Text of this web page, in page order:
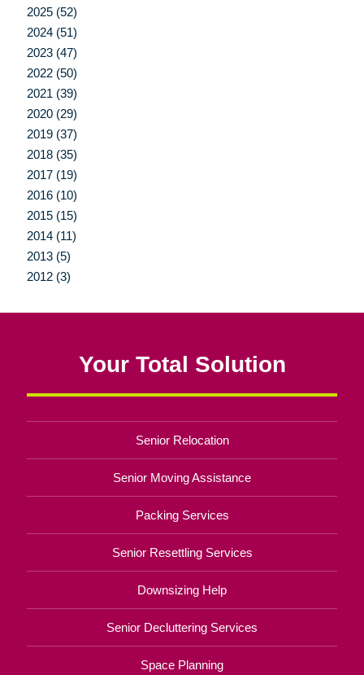
2025 (52)
2024 (51)
2023 (47)
2022 (50)
2021 (39)
2020 (29)
2019 (37)
2018 (35)
2017 (19)
2016 (10)
2015 (15)
2014 (11)
2013 (5)
2012 (3)
Your Total Solution
Senior Relocation
Senior Moving Assistance
Packing Services
Senior Resettling Services
Downsizing Help
Senior Decluttering Services
Space Planning